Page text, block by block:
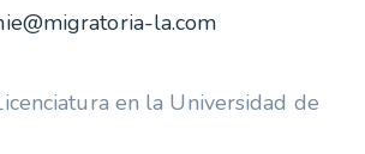
la.com
en la Universidad de